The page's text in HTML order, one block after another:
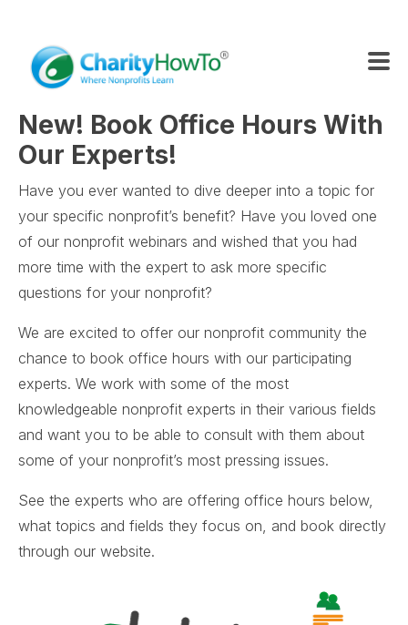
New! Book Office Hours With
Our Experts!
Have you ever wanted to dive deeper into a topic for
your specific nonprofit’s benefit? Have you loved one
of our nonprofit webinars and wished that you had
more time with the expert to ask more specific
questions for your nonprofit?
We are excited to offer our nonprofit community the
chance to book office hours with our participating
experts. We work with some of the most
knowledgeable nonprofit experts in their various fields
and want you to be able to consult with them about
some of your nonprofit’s most pressing issues.
See the experts who are offering office hours below,
what topics and fields they focus on, and book directly
through our website.